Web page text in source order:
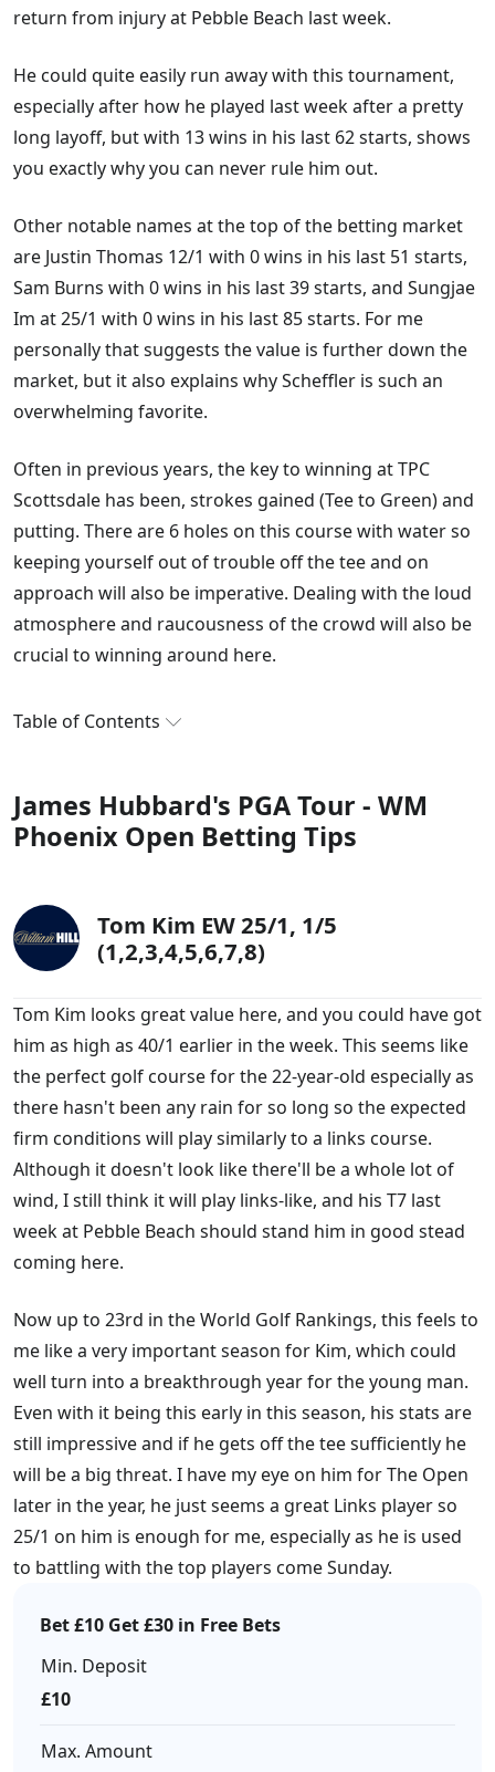
return from injury at Pebble Beach last week.
He could quite easily run away with this tournament,
especially after how he played last week after a pretty
long layoff, but with 13 wins in his last 62 starts, shows
you exactly why you can never rule him out.
Other notable names at the top of the betting market
are Justin Thomas 12/1 with 0 wins in his last 51 starts,
Sam Burns with 0 wins in his last 39 starts, and Sungjae
Im at 25/1 with 0 wins in his last 85 starts. For me
personally that suggests the value is further down the
market, but it also explains why Scheffler is such an
overwhelming favorite.
Often in previous years, the key to winning at TPC
Scottsdale has been, strokes gained (Tee to Green) and
putting. There are 6 holes on this course with water so
keeping yourself out of trouble off the tee and on
approach will also be imperative. Dealing with the loud
atmosphere and raucousness of the crowd will also be
crucial to winning around here.
Table of Contents
Phoenix Open - Winner Betting Odds
More Golf Tips and Previews
James Hubbard's PGA Tour - WM
Phoenix Open Betting Tips
Tom Kim EW 25/1, 1/5
(1,2,3,4,5,6,7,8)
Tom Kim looks great value here, and you could have got
him as high as 40/1 earlier in the week. This seems like
the perfect golf course for the 22-year-old especially as
there hasn't been any rain for so long so the expected
firm conditions will play similarly to a links course.
Although it doesn't look like there'll be a whole lot of
wind, I still think it will play links-like, and his T7 last
week at Pebble Beach should stand him in good stead
coming here.
Now up to 23rd in the World Golf Rankings, this feels to
me like a very important season for Kim, which could
well turn into a breakthrough year for the young man.
Even with it being this early in this season, his stats are
still impressive and if he gets off the tee sufficiently he
will be a big threat. I have my eye on him for The Open
later in the year, he just seems a great Links player so
25/1 on him is enough for me, especially as he is used
to battling with the top players come Sunday.
Bet £10 Get £30 in Free Bets
Min. Deposit
£10
Max. Amount